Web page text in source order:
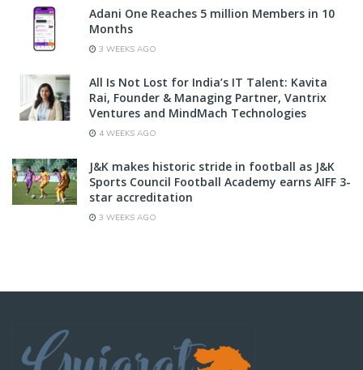
Adani One Reaches 5 million Members in 10
Months
3 WEEKS AGO
All Is Not Lost for India’s IT Talent: Kavita
Rai, Founder & Managing Partner, Vantrix
Ventures and MindMach Technologies
4 WEEKS AGO
J&K makes historic stride in football as J&K
Sports Council Football Academy earns AIFF 3-
star accreditation
3 WEEKS AGO